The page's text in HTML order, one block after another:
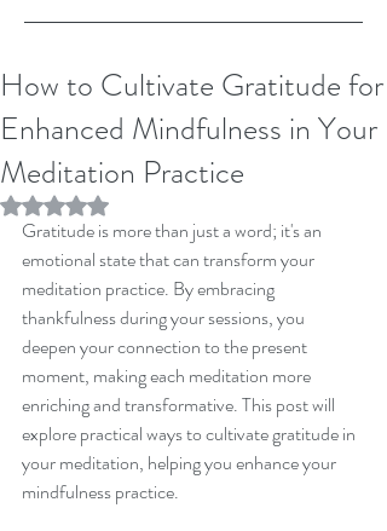
How to Cultivate Gratitude for
Enhanced Mindfulness in Your
Meditation Practice
Rated NaN out of 5 stars.
Gratitude is more than just a word; it's an
emotional state that can transform your
meditation practice. By embracing
thankfulness during your sessions, you
deepen your connection to the present
moment, making each meditation more
enriching and transformative. This post will
explore practical ways to cultivate gratitude in
your meditation, helping you enhance your
mindfulness practice.